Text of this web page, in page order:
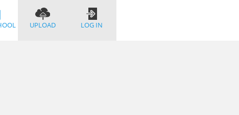
UPLOAD LOG IN